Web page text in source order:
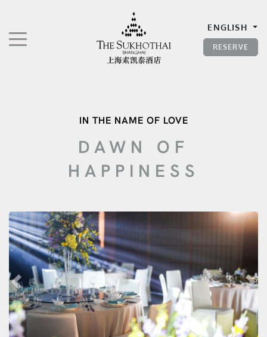
The Sukhothai Shanghai
ENGLISH
RESERVE
TOGGLE NAVIGATION"
IN THE NAME OF LOVE
DAWN OF
HAPPINESS
Previous